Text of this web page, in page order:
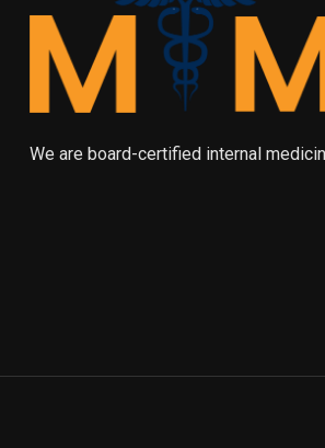
We are board-certified internal